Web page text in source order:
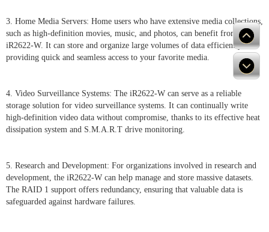
3. Home Media Servers: Home users who have extensive media collections,
such as high-definition movies, music, and photos, can benefit from the
iR2622-W. It can store and organize large volumes of data efficiently,
providing quick and seamless access to your favorite media.
4. Video Surveillance Systems: The iR2622-W can serve as a reliable
storage solution for video surveillance systems. It can continually write
high-definition video data without compromise, thanks to its effective heat
dissipation system and S.M.A.R.T drive monitoring.
5. Research and Development: For organizations involved in research and
development, the iR2622-W can help manage and store massive datasets.
The RAID 1 support offers redundancy, ensuring that valuable data is
safeguarded against hardware failures.